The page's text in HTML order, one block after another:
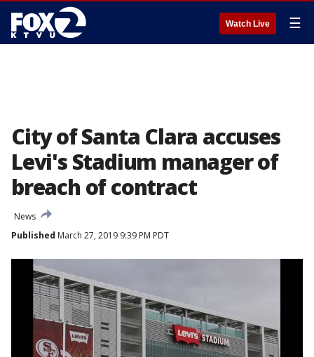
Watch Live ☰
City of Santa Clara accuses
Levi's Stadium manager of
breach of contract
News
Published March 27, 2019 9:39 PM PDT